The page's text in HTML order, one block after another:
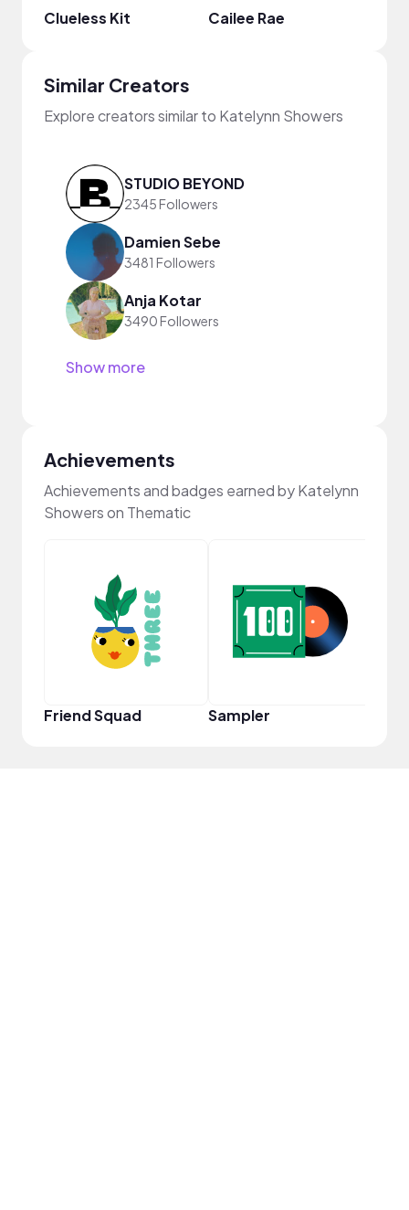
Clueless Kit Cailee Rae
Similar Creators
Explore creators similar to Katelynn Showers
STUDIO BEYOND
2345 Followers
Damien Sebe
3481 Followers
Anja Kotar
3490 Followers
Show more
Achievements
Achievements and badges earned by Katelynn
Showers on Thematic
Friend Squad Sampler